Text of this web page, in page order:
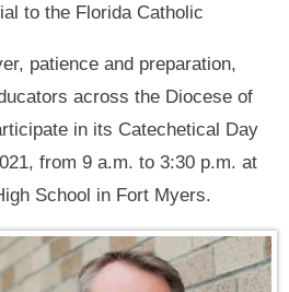
to the Florida Catholic
patience and preparation,
across the Diocese of
in its Catechetical Day
from 9 a.m. to 3:30 p.m. at
School in Fort Myers.